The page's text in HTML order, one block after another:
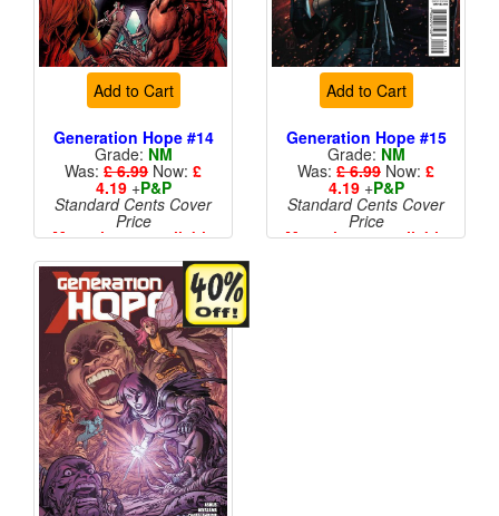
Add to Cart
Generation Hope #14
Grade: NM
Was: £ 6.99 Now: £
4.19+P&P
Standard Cents Cover
Price
More than 1 available
Add to Cart
Generation Hope #15
Grade: NM
Was: £ 6.99 Now: £
4.19+P&P
Standard Cents Cover
Price
More than 1 available